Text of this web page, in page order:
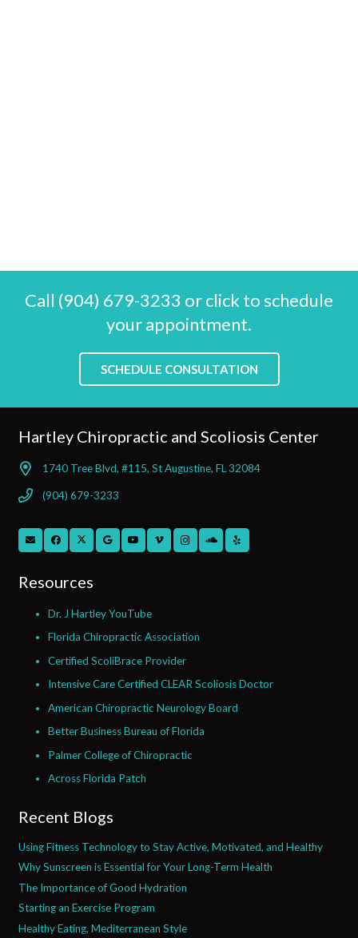
Call (904) 679-3233 or click to schedule
your appointment.
SCHEDULE CONSULTATION
Hartley Chiropractic and Scoliosis Center
1740 Tree Blvd, #115, St Augustine, FL 32084
(904) 679-3233
Resources
Dr. J Hartley YouTube
Florida Chiropractic Association
Certified ScoliBrace Provider
Intensive Care Certified CLEAR Scoliosis Doctor
American Chiropractic Neurology Board
Better Business Bureau of Florida
Palmer College of Chiropractic
Across Florida Patch
Recent Blogs
Using Fitness Technology to Stay Active, Motivated, and Healthy
Why Sunscreen is Essential for Your Long-Term Health
The Importance of Good Hydration
Starting an Exercise Program
Healthy Eating, Mediterranean Style